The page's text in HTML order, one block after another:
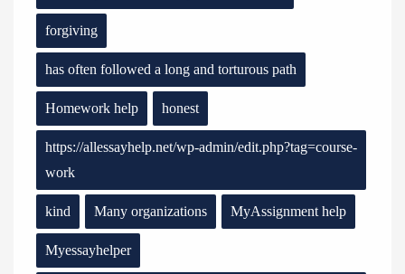
forgiving
has often followed a long and torturous path
Homework help honest
https://allessayhelp.net/wp-admin/edit.php?tag=course-
work
kind Many organizations MyAssignment help
Myessayhelper